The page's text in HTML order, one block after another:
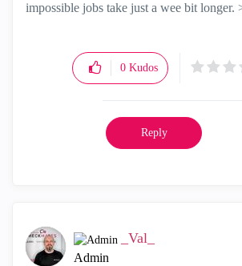
impossible jobs take just a wee bit longer.
0 Kudos
Reply
_Val_
Admin